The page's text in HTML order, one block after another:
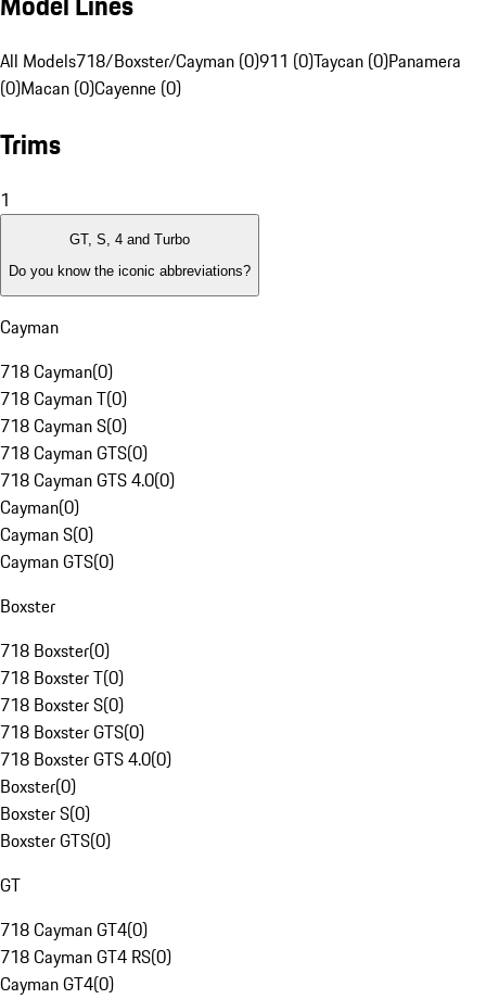
All Models718/Boxster/Cayman (0)911 (0)Taycan (0)Panamera
(0)Macan (0)Cayenne (0)
Trims
1
GT, S, 4 and Turbo
Do you know the iconic abbreviations?
Cayman
718 Cayman(0)
718 Cayman T(0)
718 Cayman S(0)
718 Cayman GTS(0)
718 Cayman GTS 4.0(0)
Cayman(0)
Cayman S(0)
Cayman GTS(0)
Boxster
718 Boxster(0)
718 Boxster T(0)
718 Boxster S(0)
718 Boxster GTS(0)
718 Boxster GTS 4.0(0)
Boxster(0)
Boxster S(0)
Boxster GTS(0)
GT
718 Cayman GT4(0)
718 Cayman GT4 RS(0)
Cayman GT4(0)